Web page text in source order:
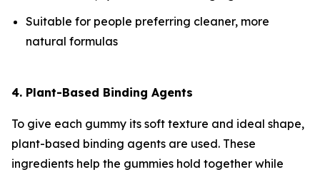
Suitable for people preferring cleaner, more
natural formulas
4. Plant-Based Binding Agents
To give each gummy its soft texture and ideal shape,
plant-based binding agents are used. These
ingredients help the gummies hold together while